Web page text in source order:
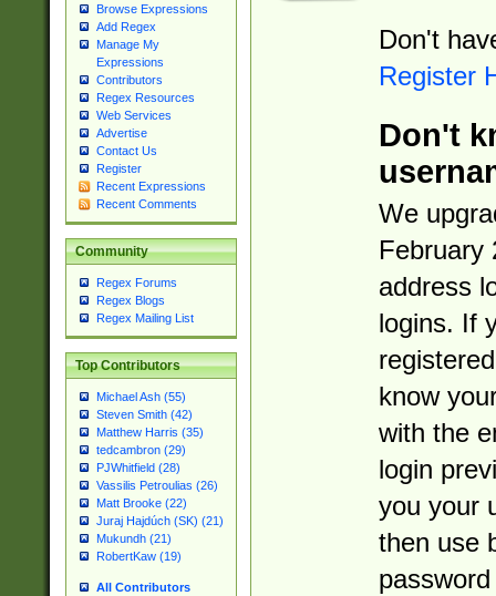
Browse Expressions
Add Regex
Manage My
Expressions
Contributors
Regex Resources
Web Services
Advertise
Contact Us
Register
Recent Expressions
Recent Comments
Community
Regex Forums
Regex Blogs
Regex Mailing List
Top Contributors
Michael Ash (55)
Steven Smith (42)
Matthew Harris (35)
tedcambron (29)
PJWhitfield (28)
Vassilis Petroulias (26)
Matt Brooke (22)
Juraj Hajdúch (SK) (21)
Mukundh (21)
RobertKaw (19)
All Contributors
Don't
Register
Don't
We
February
address
logins. If
know
with the
login
you your
then use